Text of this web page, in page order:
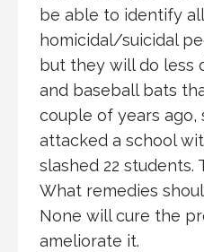
be able to identify
homicidal/suicidal
but they will do less
and baseball bats
couple of years ago,
attacked a school
slashed 22 students.
What remedies
None will cure the
ameliorate it.